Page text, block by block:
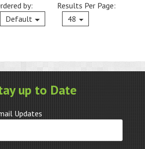
by:
Default
Current
Results Per Page:
48
up to Date
Updates